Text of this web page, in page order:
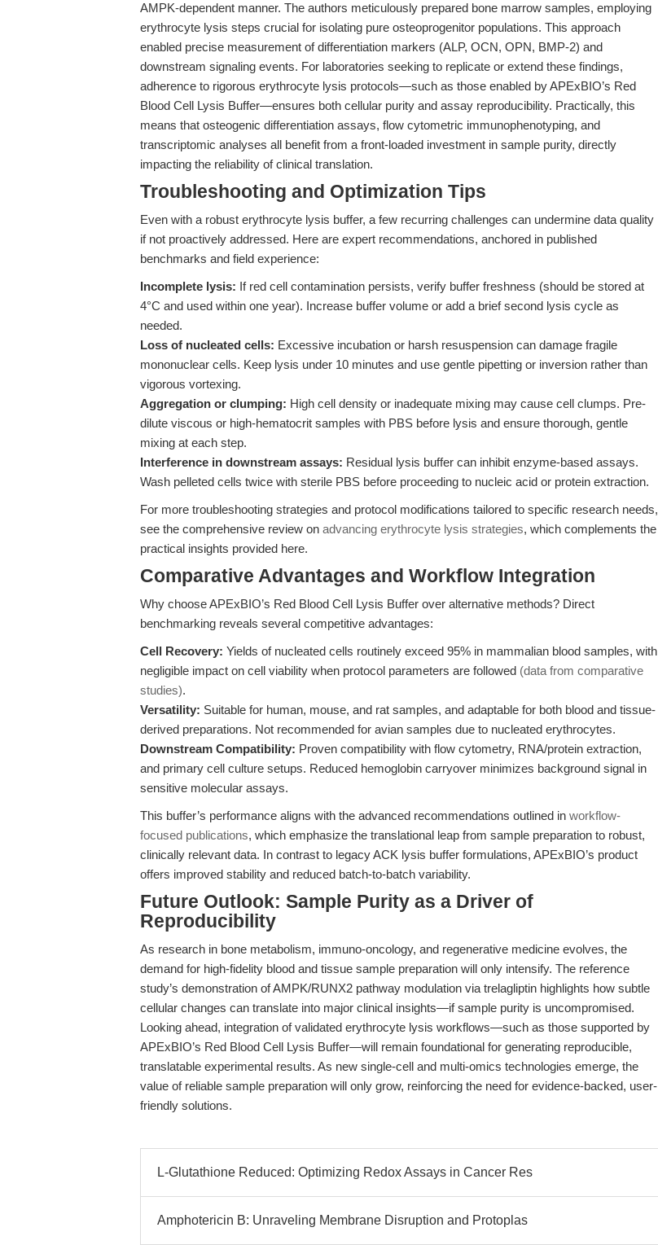
AMPK-dependent manner. The authors meticulously prepared bone marrow samples, employing
erythrocyte lysis steps crucial for isolating pure osteoprogenitor populations. This approach
enabled precise measurement of differentiation markers (ALP, OCN, OPN, BMP-2) and
downstream signaling events. For laboratories seeking to replicate or extend these findings,
adherence to rigorous erythrocyte lysis protocols—such as those enabled by APExBIO’s Red
Blood Cell Lysis Buffer—ensures both cellular purity and assay reproducibility. Practically, this
means that osteogenic differentiation assays, flow cytometric immunophenotyping, and
transcriptomic analyses all benefit from a front-loaded investment in sample purity, directly
impacting the reliability of clinical translation.
Troubleshooting and Optimization Tips
Even with a robust erythrocyte lysis buffer, a few recurring challenges can undermine data quality
if not proactively addressed. Here are expert recommendations, anchored in published
benchmarks and field experience:
Incomplete lysis: If red cell contamination persists, verify buffer freshness (should be stored at
4°C and used within one year). Increase buffer volume or add a brief second lysis cycle as
needed.
Loss of nucleated cells: Excessive incubation or harsh resuspension can damage fragile
mononuclear cells. Keep lysis under 10 minutes and use gentle pipetting or inversion rather than
vigorous vortexing.
Aggregation or clumping: High cell density or inadequate mixing may cause cell clumps. Pre-
dilute viscous or high-hematocrit samples with PBS before lysis and ensure thorough, gentle
mixing at each step.
Interference in downstream assays: Residual lysis buffer can inhibit enzyme-based assays.
Wash pelleted cells twice with sterile PBS before proceeding to nucleic acid or protein extraction.
For more troubleshooting strategies and protocol modifications tailored to specific research needs,
see the comprehensive review on advancing erythrocyte lysis strategies, which complements the
practical insights provided here.
Comparative Advantages and Workflow Integration
Why choose APExBIO’s Red Blood Cell Lysis Buffer over alternative methods? Direct
benchmarking reveals several competitive advantages:
Cell Recovery: Yields of nucleated cells routinely exceed 95% in mammalian blood samples, with
negligible impact on cell viability when protocol parameters are followed (data from comparative
studies).
Versatility: Suitable for human, mouse, and rat samples, and adaptable for both blood and tissue-
derived preparations. Not recommended for avian samples due to nucleated erythrocytes.
Downstream Compatibility: Proven compatibility with flow cytometry, RNA/protein extraction,
and primary cell culture setups. Reduced hemoglobin carryover minimizes background signal in
sensitive molecular assays.
This buffer’s performance aligns with the advanced recommendations outlined in workflow-
focused publications, which emphasize the translational leap from sample preparation to robust,
clinically relevant data. In contrast to legacy ACK lysis buffer formulations, APExBIO’s product
offers improved stability and reduced batch-to-batch variability.
Future Outlook: Sample Purity as a Driver of
Reproducibility
As research in bone metabolism, immuno-oncology, and regenerative medicine evolves, the
demand for high-fidelity blood and tissue sample preparation will only intensify. The reference
study’s demonstration of AMPK/RUNX2 pathway modulation via trelagliptin highlights how subtle
cellular changes can translate into major clinical insights—if sample purity is uncompromised.
Looking ahead, integration of validated erythrocyte lysis workflows—such as those supported by
APExBIO’s Red Blood Cell Lysis Buffer—will remain foundational for generating reproducible,
translatable experimental results. As new single-cell and multi-omics technologies emerge, the
value of reliable sample preparation will only grow, reinforcing the need for evidence-backed, user-
friendly solutions.
L-Glutathione Reduced: Optimizing Redox Assays in Cancer Res
Amphotericin B: Unraveling Membrane Disruption and Protoplas